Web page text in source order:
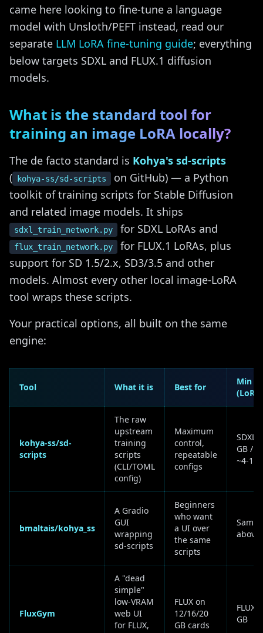
came here looking to fine-tune a language
model with Unsloth/PEFT instead, read our
separate LLM LoRA fine-tuning guide; everything
below targets SDXL and FLUX.1 diffusion
models.
What is the standard tool for
training an image LoRA locally?
The de facto standard is Kohya's sd-scripts
(
kohya-ss/sd-scripts
on GitHub) — a Python
toolkit of training scripts for Stable Diffusion
and related image models. It ships
sdxl_train_network.py for SDXL LoRAs and
flux_train_network.py
for FLUX.1 LoRAs, plus
support for SD 1.5/2.x, SD3/3.5 and other
models. Almost every other local image-LoRA
tool wraps these scripts.
Your practical options, all built on the same
engine:
Tool What it is Best for
Min
(LoRA)
kohya-ss/sd-
scripts
The raw
upstream
training
scripts
(CLI/TOML
config)
Maximum
control,
repeatable
configs
SDXL
GB /
~4-16
bmaltais/kohya_ss
A Gradio
GUI
wrapping
sd-scripts
Beginners
who want
a UI over
the same
scripts
Same
above
FluxGym
A "dead
simple"
low-VRAM
web UI
for FLUX,
FLUX on
12/16/20
GB cards
FLUX
GB